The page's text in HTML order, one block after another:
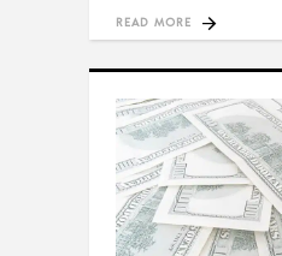
READ MORE